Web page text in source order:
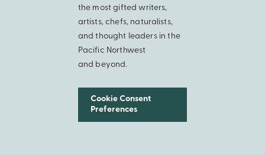
the most gifted writers,
artists, chefs, naturalists,
and thought leaders in the
Pacific Northwest
and beyond.
Cookie Consent
Preferences